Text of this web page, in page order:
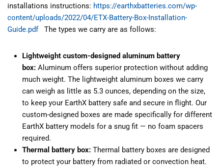
installations instructions: https://earthxbatteries.com/wp-
content/uploads/2022/04/ETX-Battery-Box-Installation-
Guide.pdf The types we carry are as follows:
Lightweight custom-designed aluminum battery
box: Aluminum offers superior protection without adding
much weight. The lightweight aluminum boxes we carry
can weigh as little as 5.3 ounces, depending on the size,
to keep your EarthX battery safe and secure in flight. Our
custom-designed boxes are made specifically for different
EarthX battery models for a snug fit — no foam spacers
required.
Thermal battery box: Thermal battery boxes are designed
to protect your battery from radiated or convection heat.